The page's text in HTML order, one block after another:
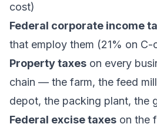
cost)
Federal corporate income
that employ them (21% on C-
Property taxes on every
chain — the farm, the feed
depot, the packing plant, the
Federal excise taxes on the